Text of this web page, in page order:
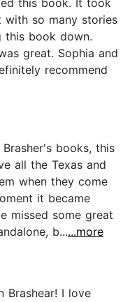
this book. It took
so many stories
this book down.
great. Sophia and
recommend
books, this
all the Texas and
when they come
it became
missed some great
b......more
Brashear! I love